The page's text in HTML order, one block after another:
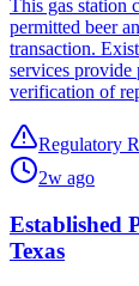
This gas station
permitted beer
transaction.
services provide
verification of
Regulatory
2w ago
Established
Texas